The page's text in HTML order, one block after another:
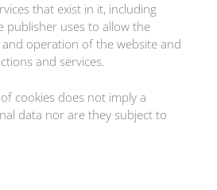
that exist in it, including
publisher uses to allow the
operation of the website and
and services.
cookies does not imply a
data nor are they subject to